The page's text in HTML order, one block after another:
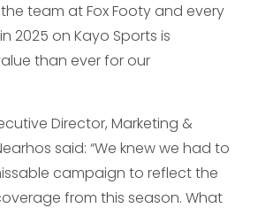
team at Fox Footy and every
2025 on Kayo Sports is
than ever for our
Director, Marketing &
said: “We knew we had to
campaign to reflect the
from this season. What